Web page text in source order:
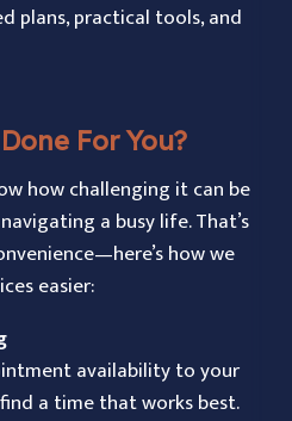
plans, practical tools, and
For You?
how challenging it can be
a busy life. That’s
how we
easier:
availability to your
a time that works best.